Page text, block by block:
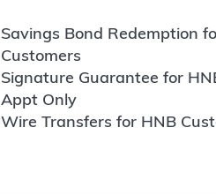
Savings Bond Redemption
Customers
Signature Guarantee for
Appt Only
Wire Transfers for HNB